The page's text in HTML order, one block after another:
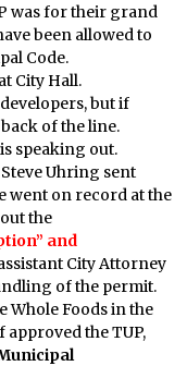
was for their grand
been allowed to
Code.
City Hall.
but if
of the line.
speaking out.
Uhring sent
went on record at the
the
and
City Attorney
of the permit.
Whole Foods in the
approved the TUP,